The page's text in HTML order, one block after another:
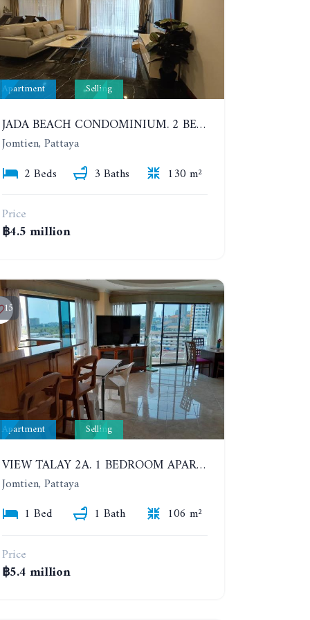
Apartment Selling
JADA BEACH CONDOMINIUM. 2 BEDROOMS, 3 BATHROOMS APARTMENT IN JOMTIEN. GROUND FLOOR
Jomtien, Pattaya
2 Beds
3 Baths
130 m²
Price
฿4.5 million
15
Apartment Selling
VIEW TALAY 2A. 1 BEDROOM APARTMENT WITH EXCELLENT LOCATION IN JOMTIEN AREA
Jomtien, Pattaya
1 Bed
1 Bath
106 m²
Price
฿5.4 million